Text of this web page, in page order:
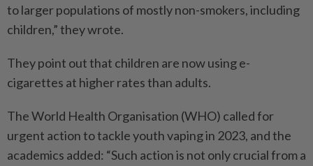
to larger ­populations of mostly non-smokers, including
children,” they wrote.
They point out that children are now using e-
cigarettes at higher rates than adults.
The World Health Organisation (WHO) called for
urgent action to tackle youth vaping in 2023, and the
academics added: “Such action is not only crucial from a